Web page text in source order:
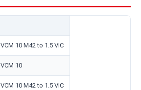
VCM 10 M42 to 1.5 VIC
VCM 10
VCM 10 M42 to 1.5 VIC